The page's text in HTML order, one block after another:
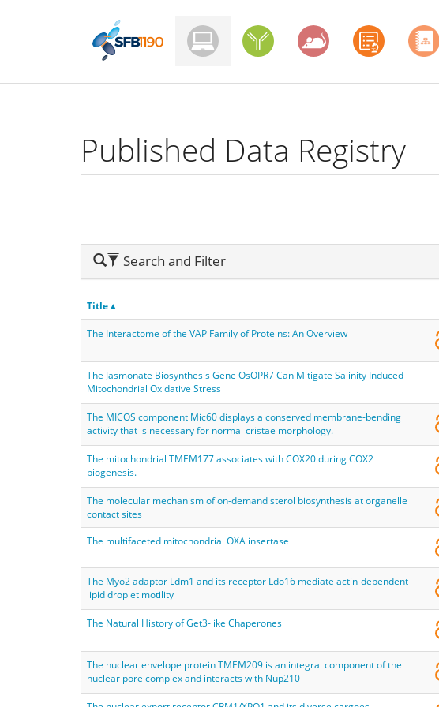
Published Data Registry
Hide Search and Filter
Title ▴
The Interactome of the VAP Family of Proteins: An Overview
The Jasmonate Biosynthesis Gene OsOPR7 Can Mitigate Salinity Induced
Mitochondrial Oxidative Stress
The MICOS component Mic60 displays a conserved membrane-bending
activity that is necessary for normal cristae morphology.
The mitochondrial TMEM177 associates with COX20 during COX2
biogenesis.
The molecular mechanism of on-demand sterol biosynthesis at organelle
contact sites
The multifaceted mitochondrial OXA insertase
The Myo2 adaptor Ldm1 and its receptor Ldo16 mediate actin-dependent
lipid droplet motility
The Natural History of Get3‐like Chaperones
The nuclear envelope protein TMEM209 is an integral component of the
nuclear pore complex and interacts with Nup210